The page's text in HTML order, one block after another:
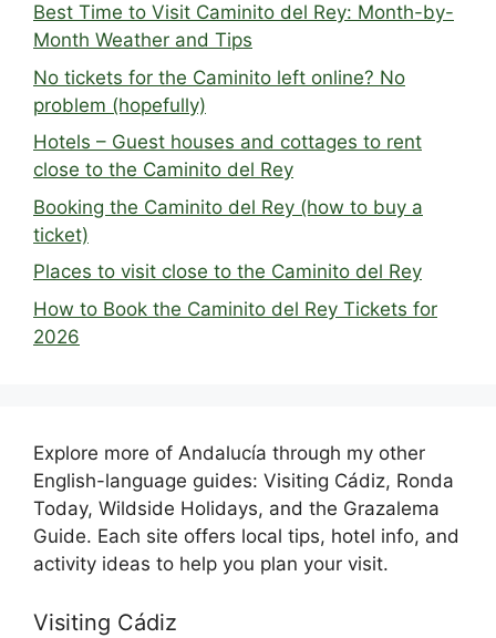
Best Time to Visit Caminito del Rey: Month-by-
Month Weather and Tips
No tickets for the Caminito left online? No
problem (hopefully)
Hotels – Guest houses and cottages to rent
close to the Caminito del Rey
Booking the Caminito del Rey (how to buy a
ticket)
Places to visit close to the Caminito del Rey
How to Book the Caminito del Rey Tickets for
2026
Explore more of Andalucía through my other
English-language guides: Visiting Cádiz, Ronda
Today, Wildside Holidays, and the Grazalema
Guide. Each site offers local tips, hotel info, and
activity ideas to help you plan your visit.
Visiting Cádiz